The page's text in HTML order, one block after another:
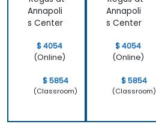
Annapoli
s Center
$ 4054
(Online)
$ 5854
(Classroom)
Annapoli
s Center
$ 4054
(Online)
$ 5854
(Classroom)